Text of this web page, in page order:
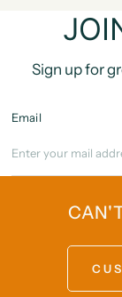
Sign up for
Email